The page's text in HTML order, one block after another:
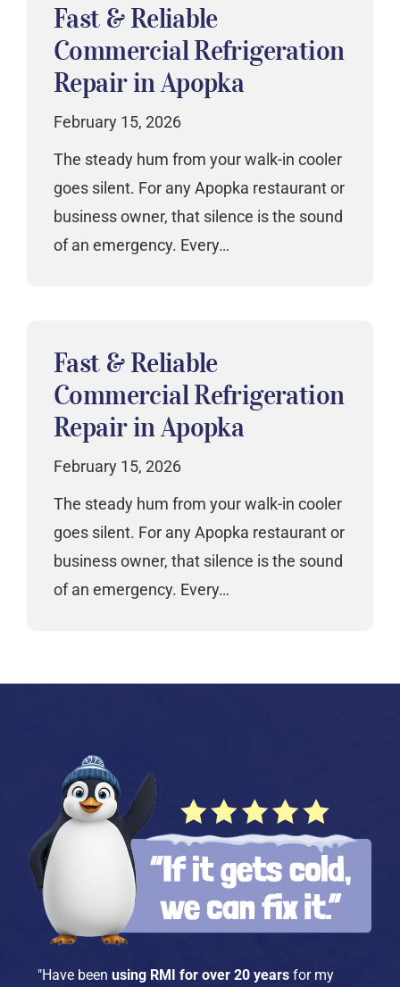
Fast & Reliable
Commercial Refrigeration
Repair in Apopka
February 15, 2026
The steady hum from your walk-in cooler
goes silent. For any Apopka restaurant or
business owner, that silence is the sound
of an emergency. Every…
Fast & Reliable
Commercial Refrigeration
Repair in Apopka
February 15, 2026
The steady hum from your walk-in cooler
goes silent. For any Apopka restaurant or
business owner, that silence is the sound
of an emergency. Every…
"Have beenusing RMI for over 20 years for my